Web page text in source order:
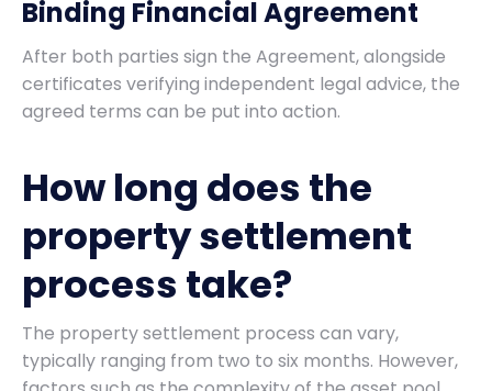
Binding Financial Agreement
After both parties sign the Agreement, alongside
certificates verifying independent legal advice, the
agreed terms can be put into action.
How long does the
property settlement
process take?
The property settlement process can vary,
typically ranging from two to six months. However,